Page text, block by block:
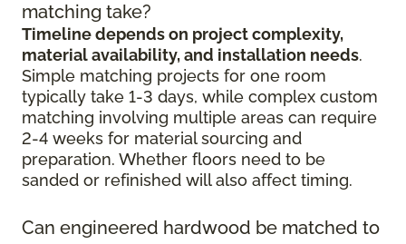
matching take?
Timeline depends on project complexity,
material availability, and installation needs.
Simple matching projects for one room
typically take 1-3 days, while complex custom
matching involving multiple areas can require
2-4 weeks for material sourcing and
preparation. Whether floors need to be
sanded or refinished will also affect timing.
Can engineered hardwood be matched to